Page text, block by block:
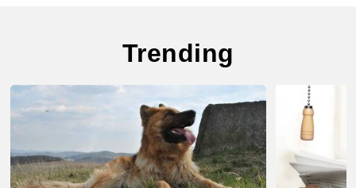
Trending